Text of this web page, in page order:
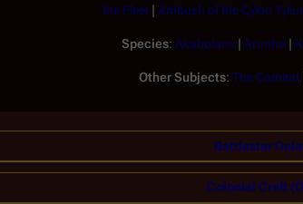
the Fleet | Ambush of the Cylon
Species: Akabolans | Arunha |
Other Subjects: The Comitat
Battlestar
Colonial Craft